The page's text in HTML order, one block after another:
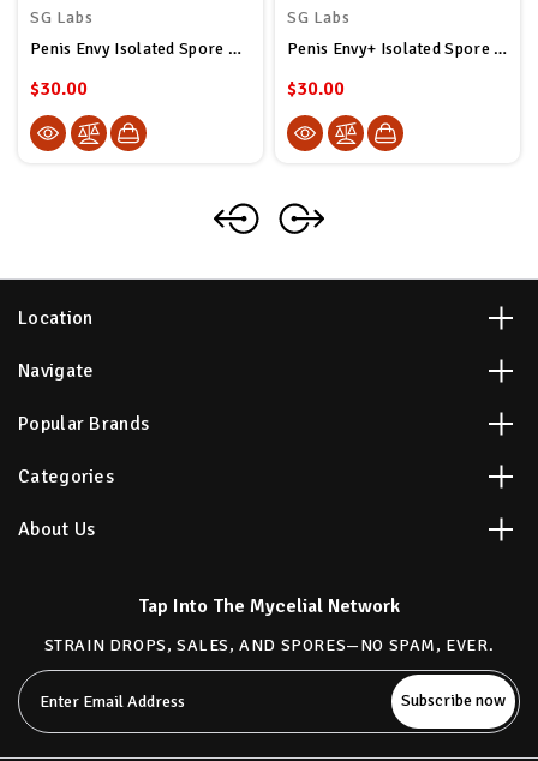
SG Labs
Penis Envy Isolated Spore Syringe
$30.00
SG Labs
Penis Envy+ Isolated Spore Syringe
$30.00
Location
Navigate
Popular Brands
Categories
About Us
Tap Into The Mycelial Network
STRAIN DROPS, SALES, AND SPORES—NO SPAM, EVER.
Email
Address